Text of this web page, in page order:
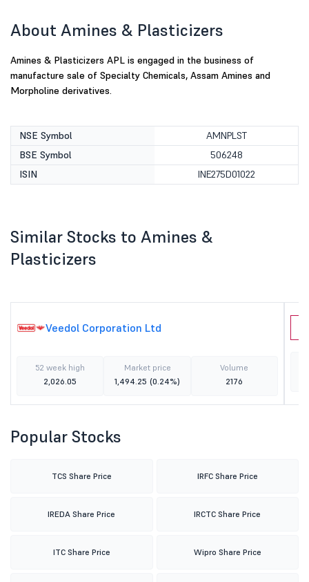
About Amines & Plasticizers
Amines & Plasticizers APL is engaged in the business of
manufacture sale of Specialty Chemicals, Assam Amines and
Morpholine derivatives.
NSE Symbol
AMNPLST
BSE Symbol
506248
ISIN
INE275D01022
Similar Stocks to Amines &
Plasticizers
Veedol Corporation Ltd
52 week high
2,026.05
Market price
1,494.25 (0.24%)
Volume
2176
Popular Stocks
TCS Share Price IRFC Share Price
IREDA Share Price IRCTC Share Price
ITC Share Price Wipro Share Price